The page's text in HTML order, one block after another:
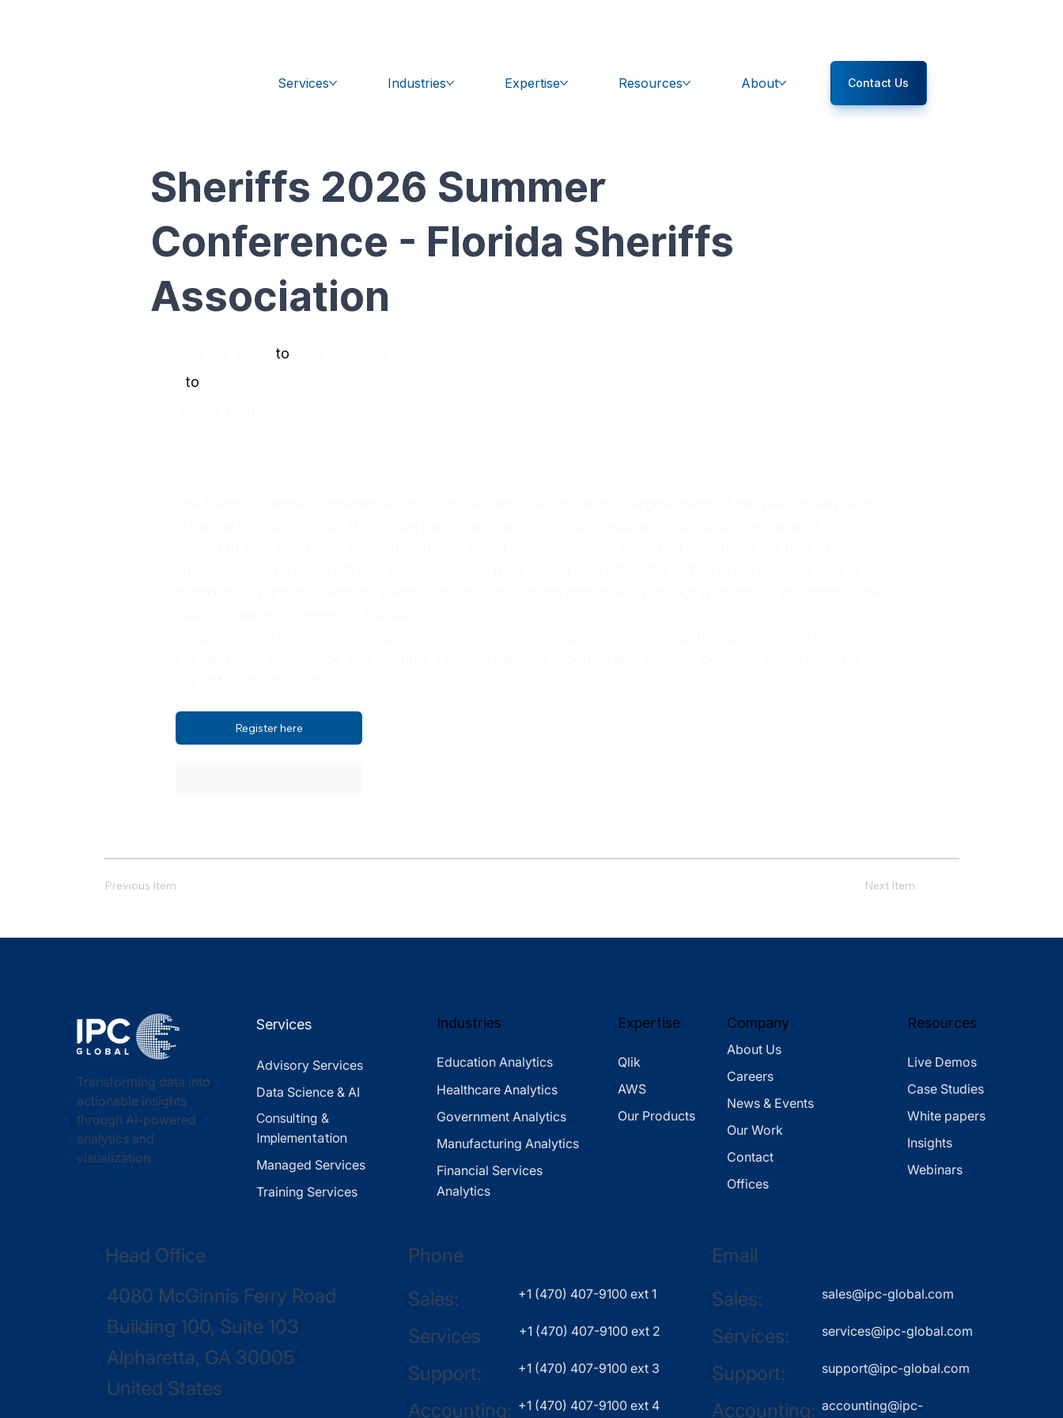
Contact Us
Services Industries Expertise Resources About
Sheriffs 2026 Summer
Conference - Florida Sheriffs
Association
to
to
Register here
Previous Item Next Item
Transforming data into
actionable insights
through AI-powered
analytics and
visualization.
Services
Advisory Services
Data Science & AI
Consulting &
Implementation
Managed Services
Training Services
Industries
Education Analytics
Healthcare Analytics
Government Analytics
Manufacturing Analytics
Financial Services
Analytics
Expertise
Qlik
AWS
Our Products
Company
About Us
Careers
News & Events
Our Work
Contact
Offices
Resources
Live Demos
Case Studies
White papers
Insights
Webinars
Head Office
4080 McGinnis Ferry Road
Building 100, Suite 103
Alpharetta, GA 30005
United States
Phone
Sales:
Services
Support:
Accounting:
+1 (470) 407-9100 ext 1
+1 (470) 407-9100 ext 2
+1 (470) 407-9100 ext 3
+1 (470) 407-9100 ext 4
Email
Sales:
Services:
Support:
Accounting:
sales@ipc-global.com
services@ipc-global.com
support@ipc-global.com
accounting@ipc-